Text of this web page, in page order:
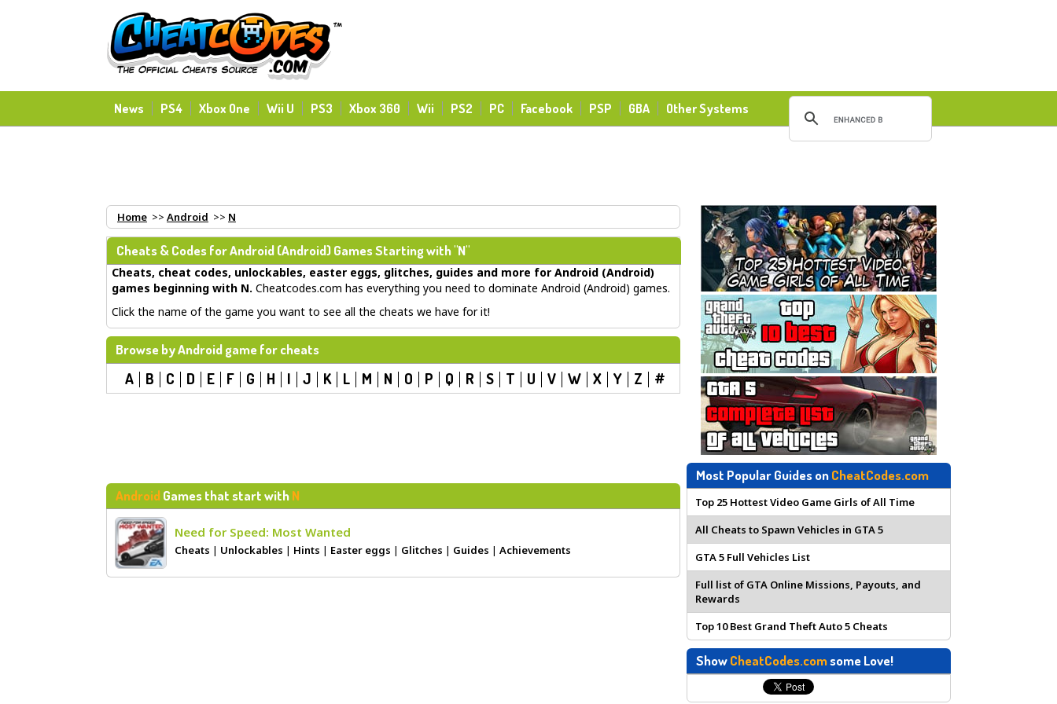
News PS4 Xbox One Wii U PS3 Xbox 360 Wii PS2 PC Facebook PSP GBA Other Systems
Home >> Android >> N
Cheats & Codes forAndroid(Android) Games Starting with "N"
Cheats, cheat codes, unlockables, easter eggs, glitches, guides and more for Android (Android)
games beginning with N. Cheatcodes.com has everything you need to dominate Android (Android) games.
Click the name of the game you want to see all the cheats we have for it!
Browse by Android game for cheats
A B C D E F G H I J K L M N O P Q R S T U V W X Y Z #
Android Games that start withN
Need for Speed: Most Wanted
Cheats | Unlockables | Hints | Easter eggs | Glitches | Guides | Achievements
Most Popular Guides onCheatCodes.com
Top 25 Hottest Video Game Girls of All Time
All Cheats to Spawn Vehicles in GTA 5
GTA 5 Full Vehicles List
Full list of GTA Online Missions, Payouts, and
Rewards
Top 10 Best Grand Theft Auto 5 Cheats
ShowCheatCodes.comsome Love!